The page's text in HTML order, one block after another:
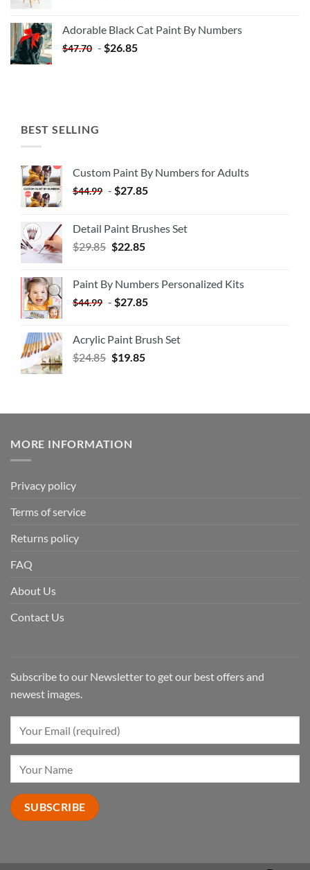
$35.35.$20.35.
Adorable Black Cat Paint By Numbers
$47.70 - $26.85
BEST SELLING
Custom Paint By Numbers for Adults
$44.99 - $27.85
Detail Paint Brushes Set
$29.85 $22.85
Paint By Numbers Personalized Kits
$44.99 - $27.85
Acrylic Paint Brush Set
$24.85 $19.85
MORE INFORMATION
Privacy policy
Terms of service
Returns policy
FAQ
About Us
Contact Us
Subscribe to our Newsletter to get our best offers and
newest images.